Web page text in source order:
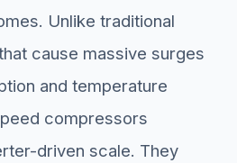
Unlike traditional
cause massive surges
and temperature
compressors
driven scale. They